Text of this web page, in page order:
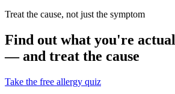
Treat the cause, not just the symptom
Find out what you're
— and treat the cause
Take the free allergy quiz